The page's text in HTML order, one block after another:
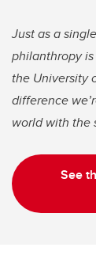
Just as a
philanthropy
the University
difference
world with the
See